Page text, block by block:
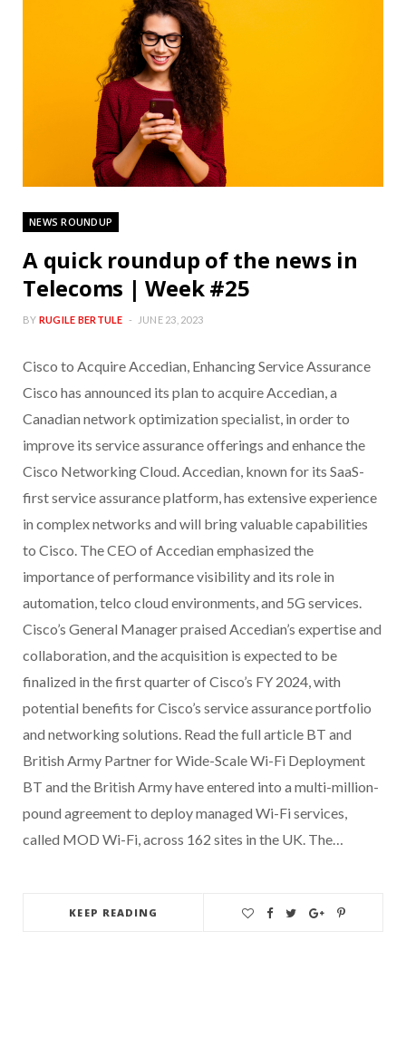
NEWS ROUNDUP
A quick roundup of the news in
Telecoms | Week #25
BY RUGILE BERTULE JUNE 23, 2023
Cisco to Acquire Accedian, Enhancing Service Assurance
Cisco has announced its plan to acquire Accedian, a
Canadian network optimization specialist, in order to
improve its service assurance offerings and enhance the
Cisco Networking Cloud. Accedian, known for its SaaS-
first service assurance platform, has extensive experience
in complex networks and will bring valuable capabilities
to Cisco. The CEO of Accedian emphasized the
importance of performance visibility and its role in
automation, telco cloud environments, and 5G services.
Cisco’s General Manager praised Accedian’s expertise and
collaboration, and the acquisition is expected to be
finalized in the first quarter of Cisco’s FY 2024, with
potential benefits for Cisco’s service assurance portfolio
and networking solutions. Read the full article BT and
British Army Partner for Wide-Scale Wi-Fi Deployment
BT and the British Army have entered into a multi-million-
pound agreement to deploy managed Wi-Fi services,
called MOD Wi-Fi, across 162 sites in the UK. The…
KEEP READING